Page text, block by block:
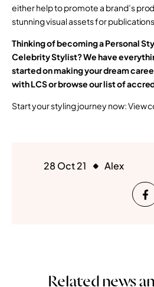
either help to promote a brand’s
stunning visual assets for
Thinking of becoming a Personal
Celebrity Stylist? We have
started on making your dream
with LCS or browse our list of
Start your styling journey now: View
28 Oct 21 Alex
Related news